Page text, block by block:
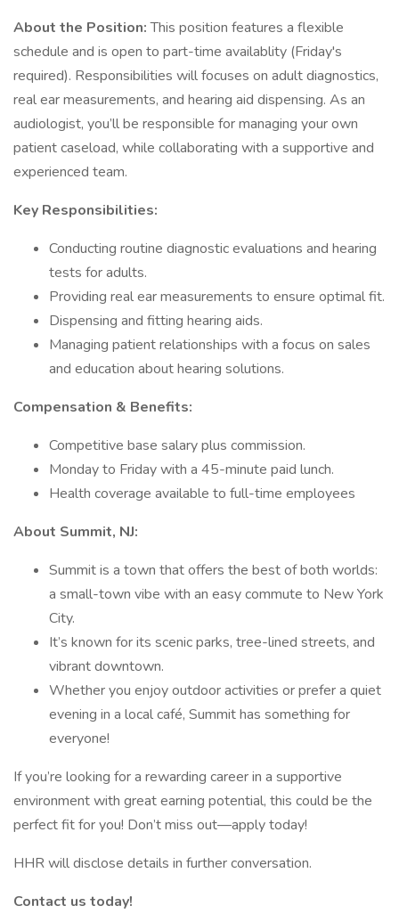
About the Position:This position features a flexible
schedule and is open to part-time availablity (Friday's
required). Responsibilities will focuses on adult diagnostics,
real ear measurements, and hearing aid dispensing. As an
audiologist, you’ll be responsible for managing your own
patient caseload, while collaborating with a supportive and
experienced team.
Key Responsibilities:
Conducting routine diagnostic evaluations and hearing
tests for adults.
Providing real ear measurements to ensure optimal fit.
Dispensing and fitting hearing aids.
Managing patient relationships with a focus on sales
and education about hearing solutions.
Compensation & Benefits:
Competitive base salary plus commission.
Monday to Friday with a 45-minute paid lunch.
Health coverage available to full-time employees
About Summit, NJ:
Summit is a town that offers the best of both worlds:
a small-town vibe with an easy commute to New York
City.
It’s known for its scenic parks, tree-lined streets, and
vibrant downtown.
Whether you enjoy outdoor activities or prefer a quiet
evening in a local café, Summit has something for
everyone!
If you’re looking for a rewarding career in a supportive
environment with great earning potential, this could be the
perfect fit for you! Don’t miss out—apply today!
HHR will disclose details in further conversation.
Contact us today!